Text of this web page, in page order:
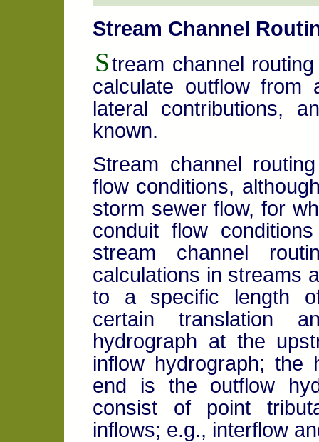
Stream Channel
Stream channel
calculate outflow from
lateral contributions,
known.
Stream channel
flow conditions,
storm sewer flow, for
conduit flow
stream channel
calculations in streams
to a specific length
certain translation
hydrograph at the
inflow hydrograph; the
end is the outflow
consist of point
inflows; e.g., interflow